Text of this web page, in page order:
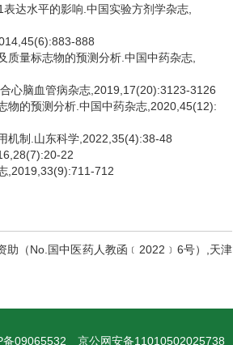
达水平的影响.中国实验方剂学杂志,
888
量标志物的预测分析.中国中药杂志,
心脑血管病杂志,2019,17(20):3123-3126
物的预测分析.中国中药杂志,2020,45(12):
机制.山东科学,2022,35(4):38-48
22
,2019,33(9):711-712
助（No.国中医药人教函﹝2022﹞6号）,天津
备09065532 京公网安备11010502025738